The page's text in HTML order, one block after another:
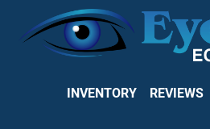
INVENTORY REVIEWS